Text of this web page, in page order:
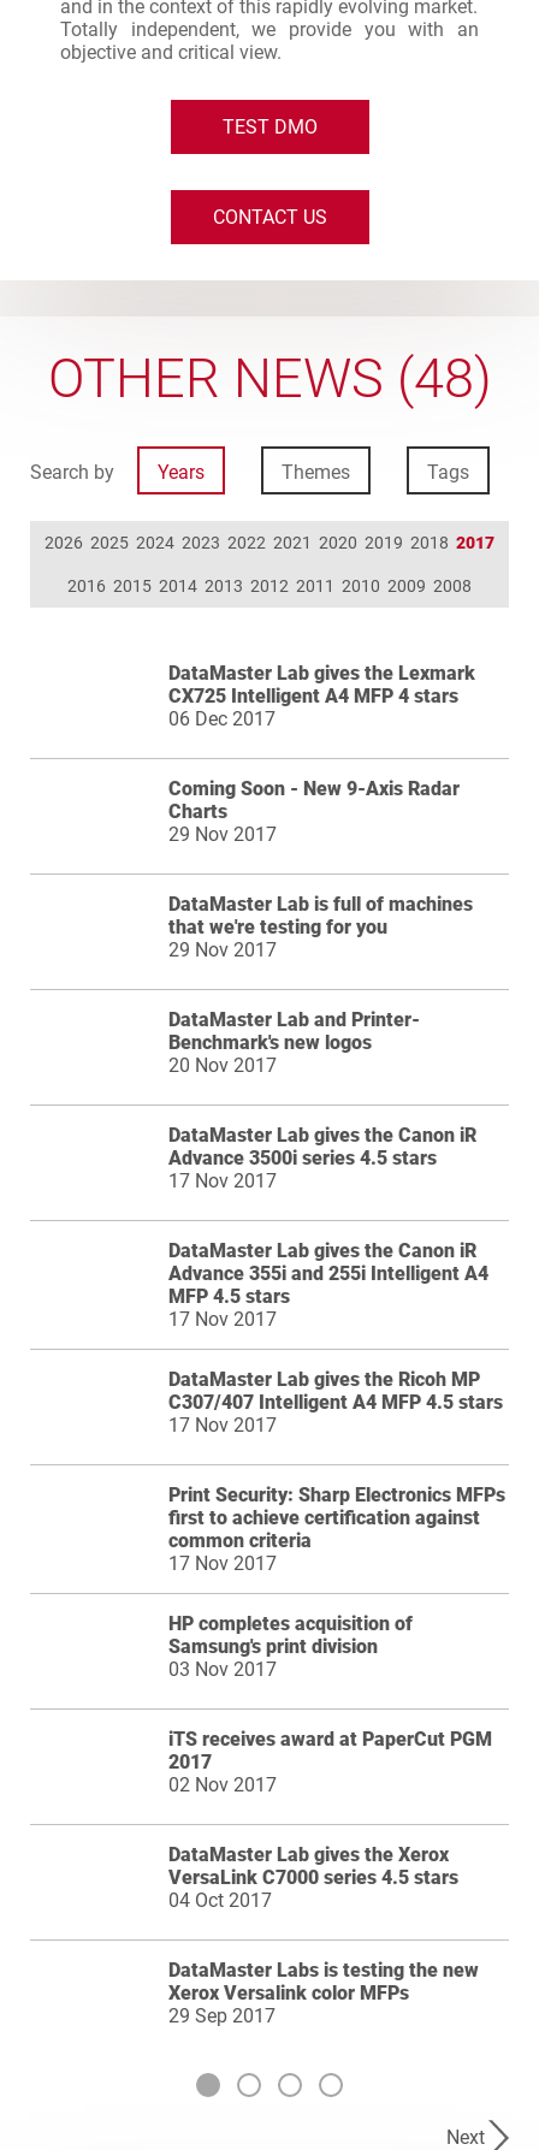
and in the context of this rapidly evolving market.
Totally independent, we provide you with an
objective and critical view.
TEST DMO
CONTACT US
OTHER NEWS (48)
Search by Years Themes Tags
2026 2025 2024 2023 2022 2021 2020 2019 2018 2017
2016 2015 2014 2013 2012 2011 2010 2009 2008
DataMaster Lab gives the Lexmark
CX725 Intelligent A4 MFP 4 stars
06 Dec 2017
Coming Soon - New 9-Axis Radar
Charts
29 Nov 2017
DataMaster Lab is full of machines
that we're testing for you
29 Nov 2017
DataMaster Lab and Printer-
Benchmark's new logos
20 Nov 2017
DataMaster Lab gives the Canon iR
Advance 3500i series 4.5 stars
17 Nov 2017
DataMaster Lab gives the Canon iR
Advance 355i and 255i Intelligent A4
MFP 4.5 stars
17 Nov 2017
DataMaster Lab gives the Ricoh MP
C307/407 Intelligent A4 MFP 4.5 stars
17 Nov 2017
Print Security: Sharp Electronics MFPs
first to achieve certification against
common criteria
17 Nov 2017
HP completes acquisition of
Samsung's print division
03 Nov 2017
iTS receives award at PaperCut PGM
2017
02 Nov 2017
DataMaster Lab gives the Xerox
VersaLink C7000 series 4.5 stars
04 Oct 2017
DataMaster Labs is testing the new
Xerox Versalink color MFPs
29 Sep 2017
Next